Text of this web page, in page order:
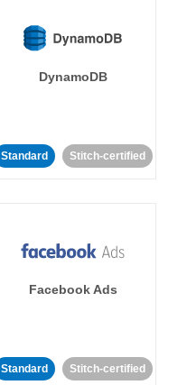
DynamoDB
Standard Stitch-certified
Facebook Ads
Standard Stitch-certified